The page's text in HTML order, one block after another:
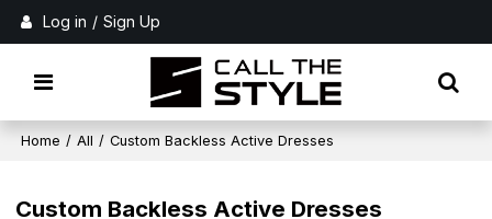
Log in / Sign Up
Home / All / Custom Backless Active Dresses
Custom Backless Active Dresses